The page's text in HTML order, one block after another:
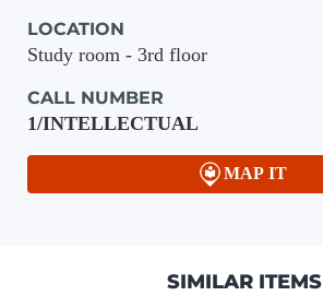
LOCATION
Study room - 3rd floor
CALL NUMBER
1/INTELLECTUAL
MAP IT
SIMILAR ITEMS